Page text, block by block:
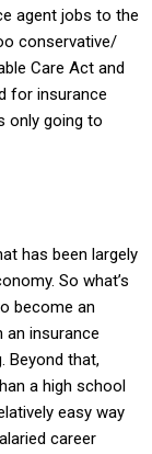
agent jobs to the
conservative/
Care Act and
for insurance
only going to
has been largely
So what’s
become an
an insurance
Beyond that,
a high school
easy way
career